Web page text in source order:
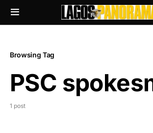
Browsing Tag
PSC
1 post